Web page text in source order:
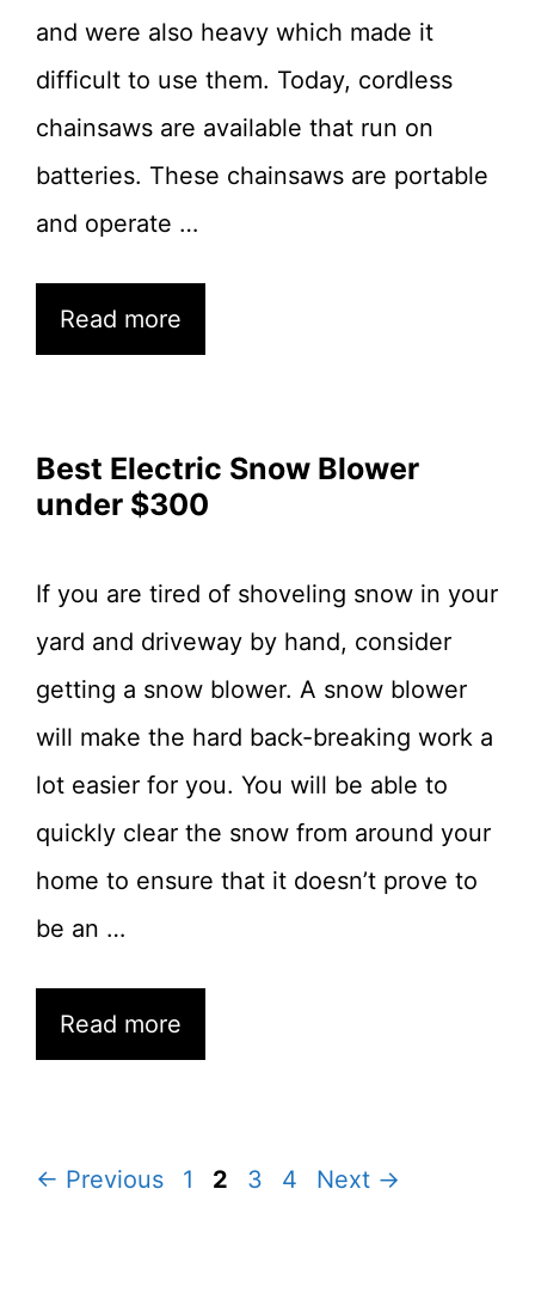
and were also heavy which made it
difficult to use them. Today, cordless
chainsaws are available that run on
batteries. These chainsaws are portable
and operate …
Read more
Best Electric Snow Blower
under $300
If you are tired of shoveling snow in your
yard and driveway by hand, consider
getting a snow blower. A snow blower
will make the hard back-breaking work a
lot easier for you. You will be able to
quickly clear the snow from around your
home to ensure that it doesn’t prove to
be an …
Read more
← Previous Page
1 Page
2 Page
3 Page
4 Next →